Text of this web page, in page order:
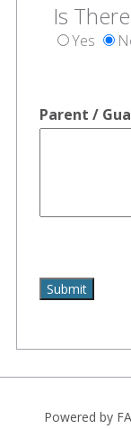
Is
Yes
Parent /
Powered by